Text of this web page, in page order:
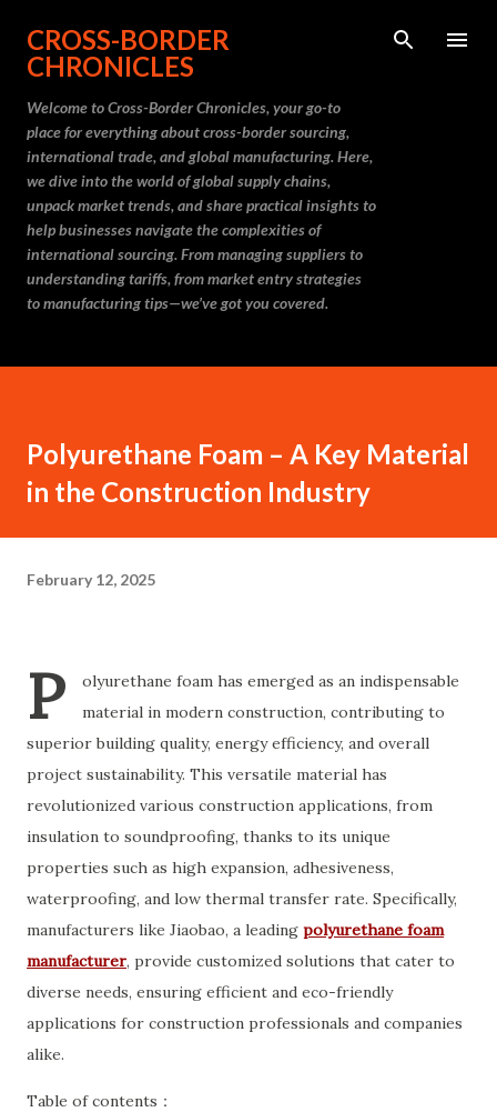
Skip to main content
CROSS-BORDER
CHRONICLES
Welcome to Cross-Border Chronicles, your go-to
place for everything about cross-border sourcing,
international trade, and global manufacturing. Here,
we dive into the world of global supply chains,
unpack market trends, and share practical insights to
help businesses navigate the complexities of
international sourcing. From managing suppliers to
understanding tariffs, from market entry strategies
to manufacturing tips—we’ve got you covered.
Polyurethane Foam – A Key Material
in the Construction Industry
February 12, 2025
P
olyurethane foam has emerged as an indispensable
material in modern construction, contributing to
superior building quality, energy efficiency, and overall
project sustainability. This versatile material has
revolutionized various construction applications, from
insulation to soundproofing, thanks to its unique
properties such as high expansion, adhesiveness,
waterproofing, and low thermal transfer rate. Specifically,
manufacturers like Jiaobao, a leading polyurethane foam
manufacturer, provide customized solutions that cater to
diverse needs, ensuring efficient and eco-friendly
applications for construction professionals and companies
alike.
Table of contents：